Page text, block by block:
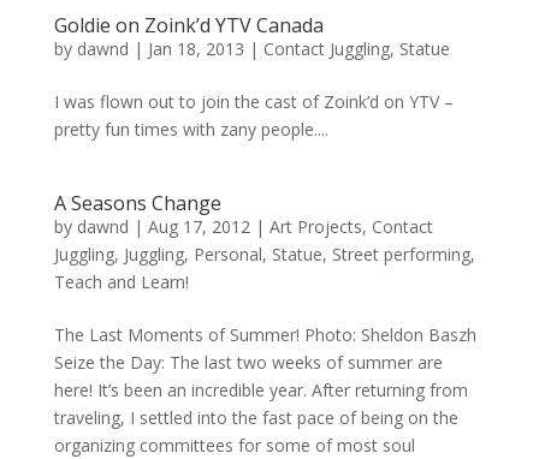
Goldie on Zoink’d YTV Canada
by dawnd | Jan 18, 2013 | Contact Juggling, Statue
I was flown out to join the cast of Zoink’d on YTV –
pretty fun times with zany people....
A Seasons Change
by dawnd | Aug 17, 2012 | Art Projects, Contact
Juggling, Juggling, Personal, Statue, Street performing,
Teach and Learn!
The Last Moments of Summer! Photo: Sheldon Baszh
Seize the Day: The last two weeks of summer are
here! It’s been an incredible year. After returning from
traveling, I settled into the fast pace of being on the
organizing committees for some of most soul